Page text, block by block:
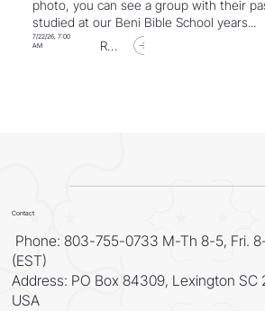
photo, you can see a group with their
studied at our Beni Bible School years...
7/22/26, 7:00
AM
Read Article
Contact
Phone: 803-755-0733 M-Th 8-5, Fri.
(EST)
Address: PO Box 84309, Lexington SC
USA